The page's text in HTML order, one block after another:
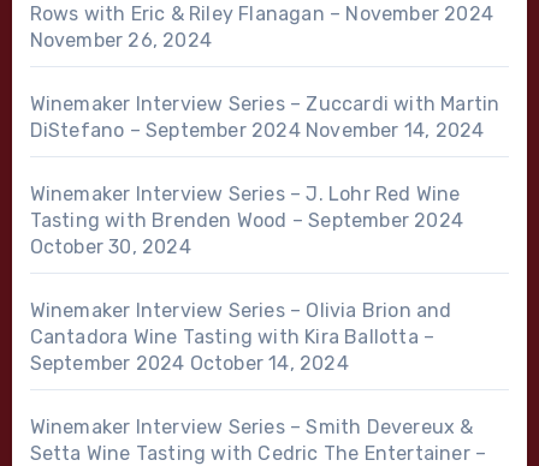
Rows with Eric & Riley Flanagan – November 2024
November 26, 2024
Winemaker Interview Series – Zuccardi with Martin
DiStefano – September 2024 November 14, 2024
Winemaker Interview Series – J. Lohr Red Wine
Tasting with Brenden Wood – September 2024
October 30, 2024
Winemaker Interview Series – Olivia Brion and
Cantadora Wine Tasting with Kira Ballotta –
September 2024 October 14, 2024
Winemaker Interview Series – Smith Devereux &
Setta Wine Tasting with Cedric The Entertainer –